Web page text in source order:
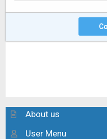
About us
User Menu